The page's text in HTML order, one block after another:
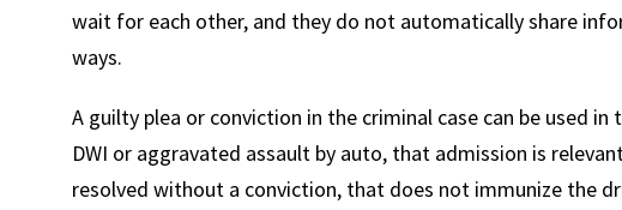
wait for each other, and they do not automatically share
ways.
A guilty plea or conviction in the criminal case can be used
DWI or aggravated assault by auto, that admission is
resolved without a conviction, that does not immunize the